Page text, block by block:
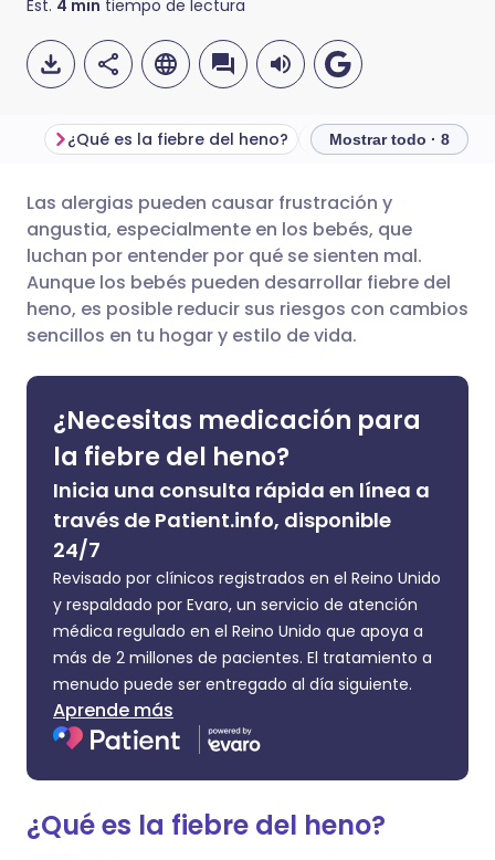
Est. 4 min tiempo de lectura
Compartir por correo
electrónico
Compartir en Facebook
Compartir en X
Compartir vía WhatsApp
🇬🇧 English 🇩🇪 Deutsch
🇪🇸 Español 🇫🇷 Français
🇮🇹 Italiano
🇮🇳 हिन्दी
🇸🇦 عربي
¿Qué es la fiebre del heno? Mostrar todo · 8
Las alergias pueden causar frustración y
angustia, especialmente en los bebés, que
luchan por entender por qué se sienten mal.
Aunque los bebés pueden desarrollar fiebre del
heno, es posible reducir sus riesgos con cambios
sencillos en tu hogar y estilo de vida.
¿Necesitas medicación para
la fiebre del heno?
Inicia una consulta rápida en línea a
través de Patient.info, disponible
24/7
Revisado por clínicos registrados en el Reino Unido
y respaldado por Evaro, un servicio de atención
médica regulado en el Reino Unido que apoya a
más de 2 millones de pacientes. El tratamiento a
menudo puede ser entregado al día siguiente.
Aprende más
¿Qué es la fiebre del heno?